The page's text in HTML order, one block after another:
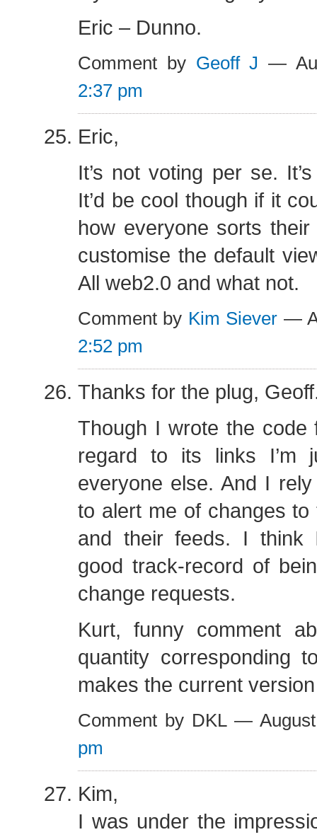
Eric – Dunno.
Comment by Geoff J —
2:37 pm
Eric,
It’s not voting per se.
It’d be cool though if it
how everyone sorts
customise the default
All web2.0 and what not.
Comment by Kim Siever —
2:52 pm
Thanks for the plug,
Though I wrote the code
regard to its links I’m
everyone else. And I
to alert me of changes to
and their feeds. I think
good track-record of
change requests.
Kurt, funny comment
quantity corresponding
makes the current
Comment by DKL —
pm
Kim,
I was under the